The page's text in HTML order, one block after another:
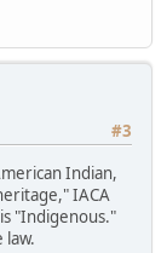
#3
Indian,
IACA
"Indigenous."
law.